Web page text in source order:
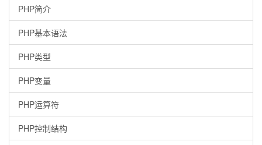
PHP简介
PHP基本语法
PHP类型
PHP变量
PHP运算符
PHP控制结构